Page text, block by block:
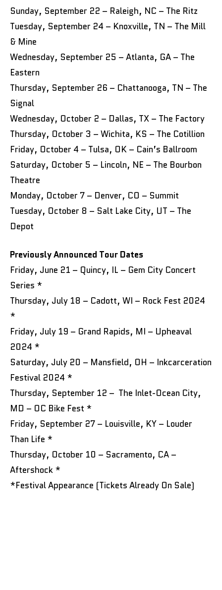
Sunday, September 22 – Raleigh, NC – The Ritz
Tuesday, September 24 – Knoxville, TN – The Mill
& Mine
Wednesday, September 25 – Atlanta, GA – The
Eastern
Thursday, September 26 – Chattanooga, TN – The
Signal
Wednesday, October 2 – Dallas, TX – The Factory
Thursday, October 3 – Wichita, KS – The Cotillion
Friday, October 4 – Tulsa, OK – Cain’s Ballroom
Saturday, October 5 – Lincoln, NE – The Bourbon
Theatre
Monday, October 7 – Denver, CO – Summit
Tuesday, October 8 – Salt Lake City, UT – The
Depot
Previously Announced Tour Dates
Friday, June 21 – Quincy, IL – Gem City Concert
Series *
Thursday, July 18 – Cadott, WI – Rock Fest 2024
*
Friday, July 19 – Grand Rapids, MI – Upheaval
2024 *
Saturday, July 20 – Mansfield, OH – Inkcarceration
Festival 2024 *
Thursday, September 12 – The Inlet-Ocean City,
MD – OC Bike Fest *
Friday, September 27 – Louisville, KY – Louder
Than Life *
Thursday, October 10 – Sacramento, CA –
Aftershock *
*Festival Appearance (Tickets Already On Sale)